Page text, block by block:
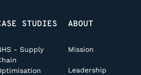
STUDIES
- Supply
ABOUT
Mission
Leadership